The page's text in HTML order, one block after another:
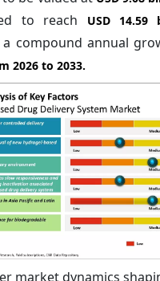
to reach
USD 14.59
a compound annual
2026 to 2033.
market dynamics